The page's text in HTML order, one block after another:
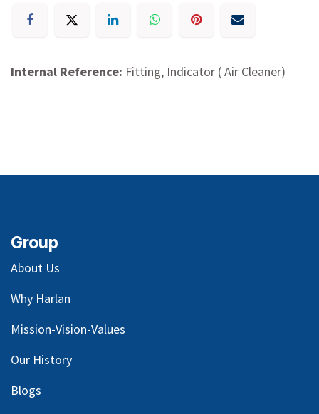
Internal Reference: Fitting, Indicator ( Air Cleaner)
Group
About Us
Why Harlan
Mission-Vision-Values
Our History
Blogs